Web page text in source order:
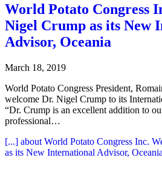
World Potato Congress
Nigel Crump as its New
Advisor, Oceania
March 18, 2019
World Potato Congress President,
welcome Dr. Nigel Crump to its
“Dr. Crump is an excellent addition to
professional…
[...] about World Potato Congress Inc.
as its New International Advisor, Oceania